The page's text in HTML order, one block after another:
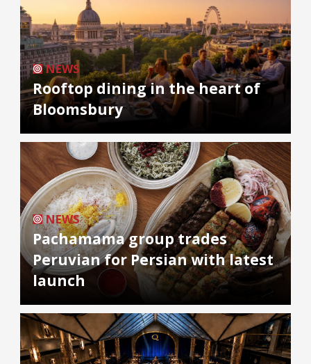
NEWS
Rooftop dining in the heart of
Bloomsbury
NEWS
Pachamama group trades
Peruvian for Persian with latest
launch